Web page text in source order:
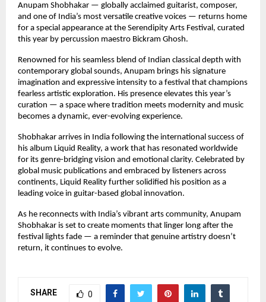
Anupam Shobhakar — globally acclaimed guitarist, composer,
and one of India’s most versatile creative voices — returns home
for a special appearance at the Serendipity Arts Festival, curated
this year by percussion maestro Bickram Ghosh.
Renowned for his seamless blend of Indian classical depth with
contemporary global sounds, Anupam brings his signature
imagination and expressive intensity to a festival that champions
fearless artistic exploration. His presence elevates this year’s
curation — a space where tradition meets modernity and music
becomes a dynamic, ever-evolving experience.
Shobhakar arrives in India following the international success of
his album Liquid Reality, a work that has resonated worldwide
for its genre-bridging vision and emotional clarity. Celebrated by
global music publications and embraced by listeners across
continents, Liquid Reality further solidified his position as a
leading voice in guitar-based global innovation.
As he reconnects with India’s vibrant arts community, Anupam
Shobhakar is set to create moments that linger long after the
festival lights fade — a reminder that genuine artistry doesn’t
return, it continues to evolve.
SHARE 0